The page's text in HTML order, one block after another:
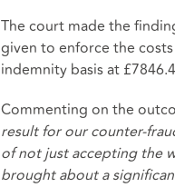
The court made the
given to enforce the
indemnity basis at
Commenting on the
result for our counter-
of not just accepting the
brought about a